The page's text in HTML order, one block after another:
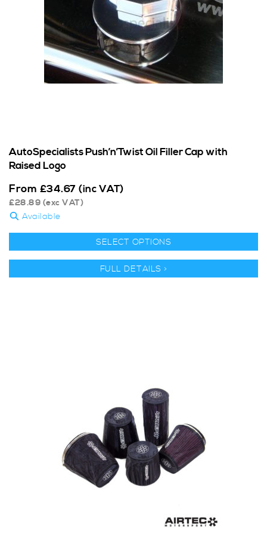
AutoSpecialists Push’n’Twist Oil Filler Cap with
Raised Logo
From £34.67 (inc VAT)
£28.89 (exc VAT)
Available
SELECT OPTIONS
FULL DETAILS >